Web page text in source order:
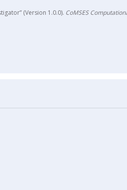
(Version 1.0.0). CoMSES